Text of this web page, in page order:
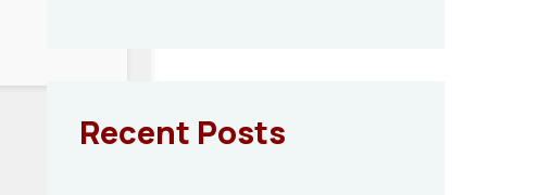
Recent Posts